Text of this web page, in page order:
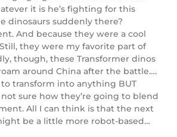
it is he’s fighting for this
dinosaurs suddenly there?
And because they were a cool
they were my favorite part of
though, these Transformer dinos
around China after the battle….
transform into anything BUT
not sure how they’re going to blend
All I can think is that the next
be a little more robot-based…